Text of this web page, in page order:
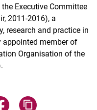
Executive Committee
2011-2016), a
research and practice in
appointed member of
Organisation of the
teilen
über WhatsApp teilen
Seite über Facebook